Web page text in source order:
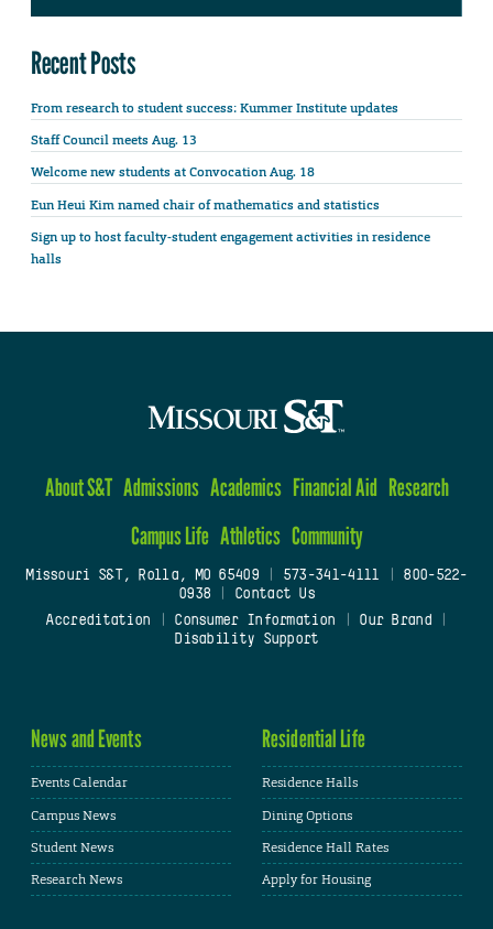
Recent Posts
From research to student success: Kummer Institute updates
Staff Council meets Aug. 13
Welcome new students at Convocation Aug. 18
Eun Heui Kim named chair of mathematics and statistics
Sign up to host faculty-student engagement activities in residence
halls
About S&T Admissions Academics Financial Aid Research
Campus Life Athletics Community
Missouri S&T, Rolla, MO 65409| 573-341-4111
800-522-
0938
Contact Us
Accreditation
Consumer Information Our Brand
Disability Support
News and Events
Events Calendar
Campus News
Student News
Research News
Residential Life
Residence Halls
Dining Options
Residence Hall Rates
Apply for Housing